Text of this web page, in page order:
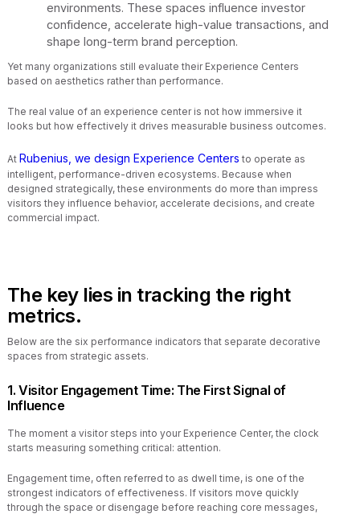
environments. These spaces influence investor
confidence, accelerate high-value transactions, and
shape long-term brand perception.
Yet many organizations still evaluate their Experience Centers
based on aesthetics rather than performance.
The real value of an experience center is not how immersive it
looks but how effectively it drives measurable business outcomes.
At Rubenius, we design Experience Centers to operate as
intelligent, performance-driven ecosystems. Because when
designed strategically, these environments do more than impress
visitors they influence behavior, accelerate decisions, and create
commercial impact.
The key lies in tracking the right
metrics.
Below are the six performance indicators that separate decorative
spaces from strategic assets.
1. Visitor Engagement Time: The First Signal of
Influence
The moment a visitor steps into your Experience Center, the clock
starts measuring something critical: attention.
Engagement time, often referred to as dwell time, is one of the
strongest indicators of effectiveness. If visitors move quickly
through the space or disengage before reaching core messages,